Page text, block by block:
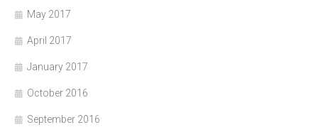
May 2017
April 2017
January 2017
October 2016
September 2016